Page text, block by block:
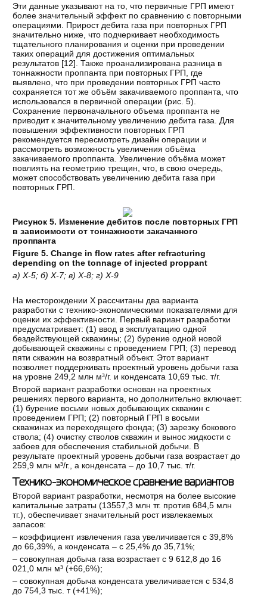
Эти данные указывают на то, что первичные ГРП имеют
более значительный эффект по сравнению с повторными
операциями. Прирост дебита газа при повторных ГРП
значительно ниже, что подчеркивает необходимость
тщательного планирования и оценки при проведении
таких операций для достижения оптимальных
результатов [12]. Также проанализирована разница в
тоннажности проппанта при повторных ГРП, где
выявлено, что при проведении повторных ГРП часто
сохраняется тот же объём закачиваемого проппанта, что
использовался в первичной операции (рис. 5).
Сохранение первоначального объема проппанта не
приводит к значительному увеличению дебита газа. Для
повышения эффективности повторных ГРП
рекомендуется пересмотреть дизайн операции и
рассмотреть возможность увеличения объёма
закачиваемого проппанта. Увеличение объёма может
повлиять на геометрию трещин, что, в свою очередь,
может способствовать увеличению дебита газа при
повторных ГРП.
Рисунок 5. Изменение дебитов после повторных ГРП
в зависимости от тоннажности закачанного
проппанта
Figure 5. Change in flow rates after refracturing
depending on the tonnage of injected proppant
а) Х-5; б) Х-7; в) Х-8; г) Х-9
На месторождении Х рассчитаны два варианта
разработки с технико-экономическими показателями для
оценки их эффективности. Первый вариант разработки
предусматривает: (1) ввод в эксплуатацию одной
бездействующей скважины; (2) бурение одной новой
добывающей скважины с проведением ГРП; (3) перевод
пяти скважин на возвратный объект. Этот вариант
позволяет поддерживать проектный уровень добычи газа
на уровне 249,2 млн м³/г. и конденсата 10,69 тыс. т/г.
Второй вариант разработки основан на проектных
решениях первого варианта, но дополнительно включает:
(1) бурение восьми новых добывающих скважин с
проведением ГРП; (2) повторный ГРП в восьми
скважинах из переходящего фонда; (3) зарезку бокового
ствола; (4) очистку стволов скважин и вынос жидкости с
забоев для обеспечения стабильной добычи. В
результате проектный уровень добычи газа возрастает до
259,9 млн м³/г., а конденсата – до 10,7 тыс. т/г.
Технико-экономическое сравнение вариантов
Второй вариант разработки, несмотря на более высокие
капитальные затраты (13557,3 млн тг. против 684,5 млн
тг.), обеспечивает значительный рост извлекаемых
запасов:
‒ коэффициент извлечения газа увеличивается с 39,8%
до 66,39%, а конденсата – с 25,4% до 35,71%;
‒ совокупная добыча газа возрастает с 9 612,8 до 16
021,0 млн м³ (+66,6%);
‒ совокупная добыча конденсата увеличивается с 534,8
до 754,3 тыс. т (+41%);